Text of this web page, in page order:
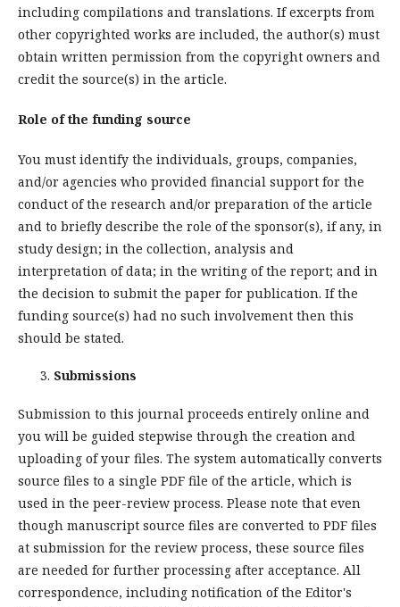
including compilations and translations. If excerpts from
other copyrighted works are included, the author(s) must
obtain written permission from the copyright owners and
credit the source(s) in the article.
Role of the funding source
You must identify the individuals, groups, companies,
and/or agencies who provided financial support for the
conduct of the research and/or preparation of the article
and to briefly describe the role of the sponsor(s), if any, in
study design; in the collection, analysis and
interpretation of data; in the writing of the report; and in
the decision to submit the paper for publication. If the
funding source(s) had no such involvement then this
should be stated.
Submissions
Submission to this journal proceeds entirely online and
you will be guided stepwise through the creation and
uploading of your files. The system automatically converts
source files to a single PDF file of the article, which is
used in the peer-review process. Please note that even
though manuscript source files are converted to PDF files
at submission for the review process, these source files
are needed for further processing after acceptance. All
correspondence, including notification of the Editor's